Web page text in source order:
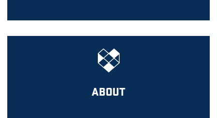
ABOUT